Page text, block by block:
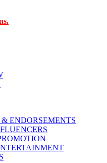
ENDORSEMENTS